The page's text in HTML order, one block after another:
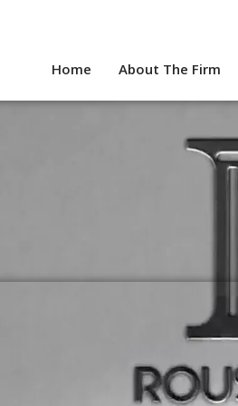
Home About The Firm